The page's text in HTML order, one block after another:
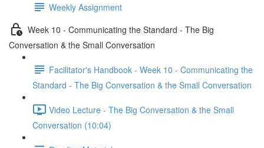
Weekly Assignment
Week 10 - Communicating the Standard - The Big
Conversation & the Small Conversation
Facilitator's Handbook - Week 10 - Communicating the
Standard - The Big Conversation & the Small Conversation
Video Lecture - The Big Conversation & the Small
Conversation (10:04)